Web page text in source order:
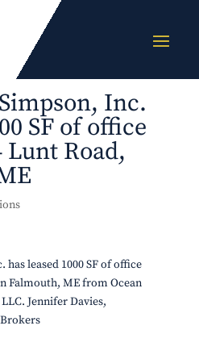
Inc.
SF of office
Lunt Road,
leased 1000 SF of office
Falmouth, ME from Ocean
Jennifer Davies,